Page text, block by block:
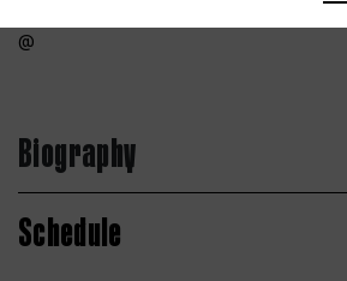
Biography
Schedule